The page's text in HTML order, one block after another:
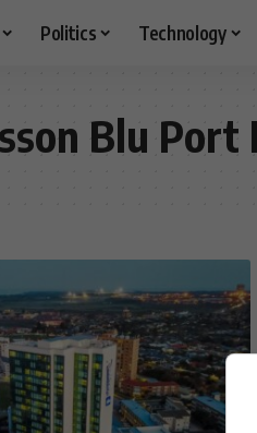
Politics Technology
Blu Port